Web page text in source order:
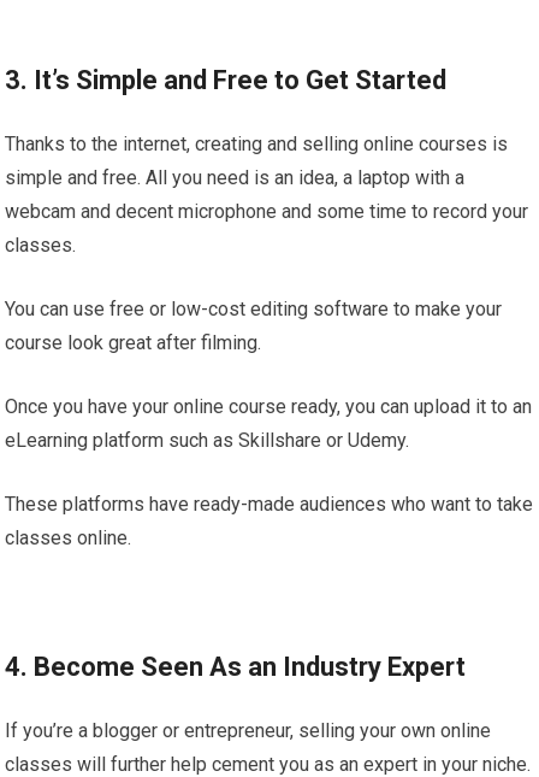
3. It’s Simple and Free to Get Started
Thanks to the internet, creating and selling online courses is
simple and free. All you need is an idea, a laptop with a
webcam and decent microphone and some time to record your
classes.
You can use free or low-cost editing software to make your
course look great after filming.
Once you have your online course ready, you can upload it to an
eLearning platform such as Skillshare or Udemy.
These platforms have ready-made audiences who want to take
classes online.
4. Become Seen As an Industry Expert
If you’re a blogger or entrepreneur, selling your own online
classes will further help cement you as an expert in your niche.